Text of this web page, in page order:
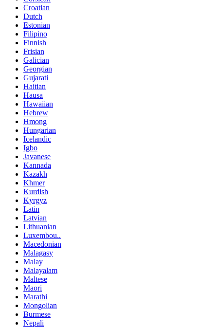
Croatian
Dutch
Estonian
Filipino
Finnish
Frisian
Galician
Georgian
Gujarati
Haitian
Hausa
Hawaiian
Hebrew
Hmong
Hungarian
Icelandic
Igbo
Javanese
Kannada
Kazakh
Khmer
Kurdish
Kyrgyz
Latin
Latvian
Lithuanian
Luxembou..
Macedonian
Malagasy
Malay
Malayalam
Maltese
Maori
Marathi
Mongolian
Burmese
Nepali